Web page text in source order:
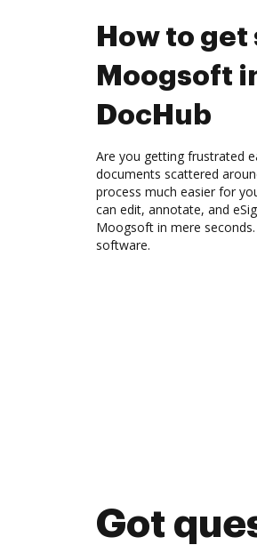
How to
Moogsoft
DocHub
Are you getting frustrated
documents scattered
process much easier for
can edit, annotate, and
Moogsoft in mere
software.
Got